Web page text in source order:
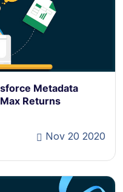
Metadata
Returns
Nov 20 2020